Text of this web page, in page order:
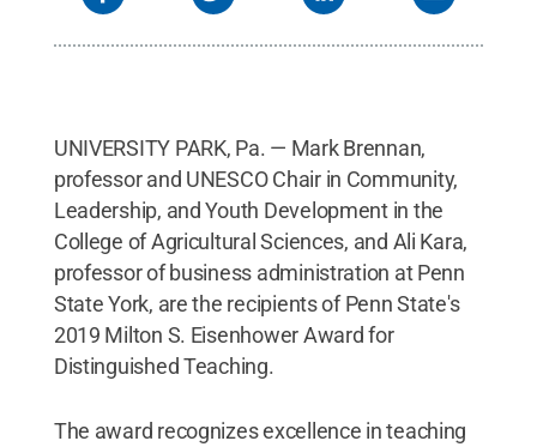
UNIVERSITY PARK, Pa. — Mark Brennan,
professor and UNESCO Chair in Community,
Leadership, and Youth Development in the
College of Agricultural Sciences, and Ali Kara,
professor of business administration at Penn
State York, are the recipients of Penn State's
2019 Milton S. Eisenhower Award for
Distinguished Teaching.
The award recognizes excellence in teaching